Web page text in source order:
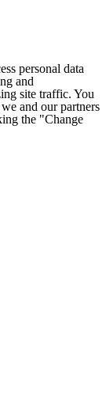
personal data
and
site traffic. You
and our partners
the "Change